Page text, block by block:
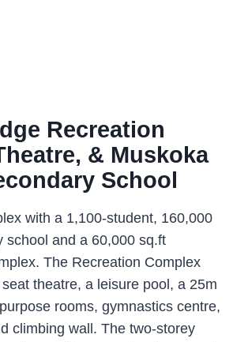
Recreation
& Muskoka
School
with a 1,100-student, 160,000
school and a 60,000 sq.ft
The Recreation Complex
theatre, a leisure pool, a 25m
rooms, gymnastics centre,
climbing wall. The two-storey